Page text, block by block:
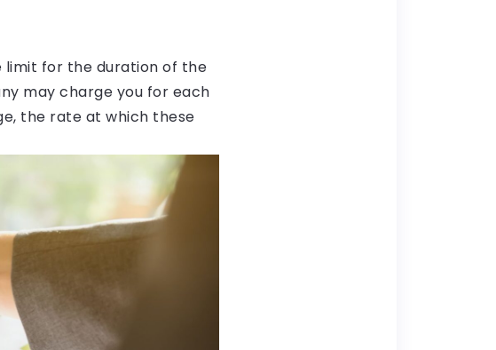
limit for the duration of the
may charge you for each
the rate at which these